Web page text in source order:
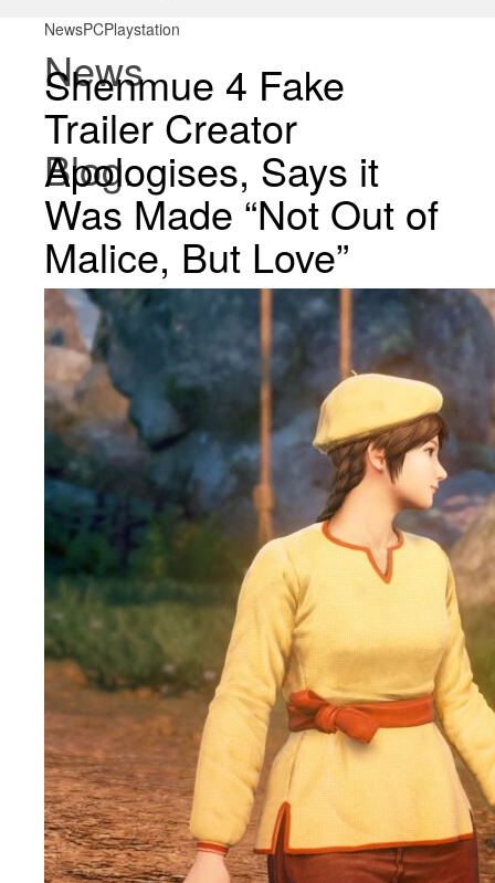
News
Blog.
NewsPCPlaystation
Shenmue 4 Fake
Trailer Creator
Apologises, Says it
Was Made “Not Out of
Malice, But Love”